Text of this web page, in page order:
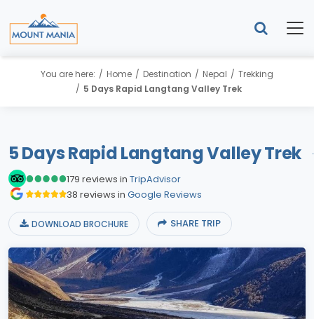
You are here: Home Destination Nepal
Trekking
5 Days Rapid Langtang Valley Trek
5 Days Rapid Langtang Valley Trek
179 reviews in TripAdvisor
38 reviews in Google Reviews
DOWNLOAD BROCHURE SHARE TRIP